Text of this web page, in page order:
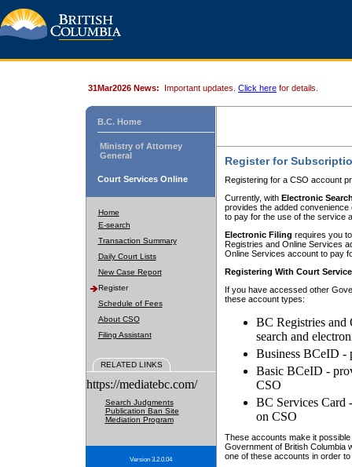
31Mar2026 News: Important updates. Click here for details.
B.C. Home
Ministry of Attorney
General
Court Services Online
Home
E-search
Transaction Summary
Daily Court Lists
New Case Report
Register
Schedule of Fees
About CSO
Filing Assistant
RELATED LINKS
https://mediatebc.com/
Search Judgments
Publication Ban Site
Mediation Program
Version 3.2.0.04
Register for
Registering for a CSO account
Currently, with Electronic
provides the added
to pay for the use of the service
Electronic Filing requires you
Registries and Online Services
Online Services account to pay
Registering With Court
If you have accessed other
these account types:
BC Registries and
search and
Business BCeID -
Basic BCeID -
CSO
BC Services Card
on CSO
These accounts make it
Government of British Columbia
one of these accounts in order